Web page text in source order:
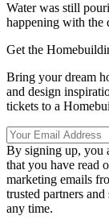
Water was still
happening with the
Get the
Bring your dream
and design
tickets to a
By signing up, you
that you have read
marketing emails
trusted partners
any time.